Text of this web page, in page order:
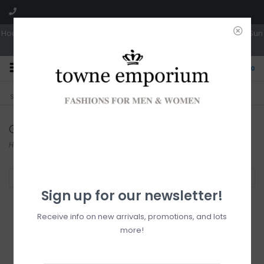
Hours: Tues, Wed & Fri 10a-5p | Thurs 10a-6p | Sat 10a-4p | Closed Sun
0
Sorry, no shipping options just yet! Free pick-up in store
Gentle Fawn
Home
Sign up for our newsletter!
Receive info on new arrivals, promotions, and lots
more!